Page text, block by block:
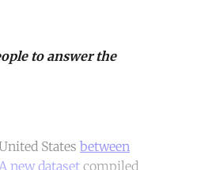
to answer the
States between
A new dataset compiled